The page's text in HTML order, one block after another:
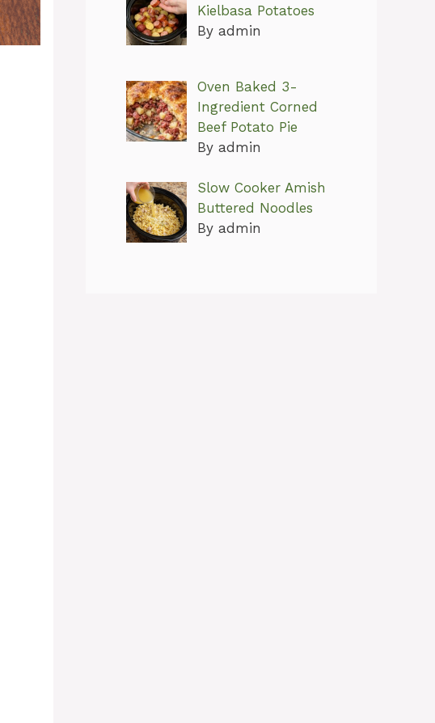
Kielbasa Potatoes
By admin
Oven Baked 3-
Ingredient Corned
Beef Potato Pie
By admin
Slow Cooker Amish
Buttered Noodles
By admin